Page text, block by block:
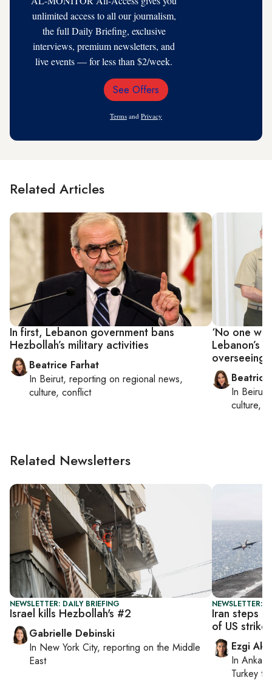
unlimited access to all our journalism,
the full Daily Briefing, exclusive
interviews, premium newsletters, and
live events — for less than $2/week.
Email
See Offers
Terms and Privacy
Related Articles
In first, Lebanon government bans
Hezbollah’s military activities
Beatrice Farhat
In Beirut, reporting on regional news,
culture, conflict
‘No one
Lebanon’s
overseeing
Beatrice
In Beirut
culture,
Related Newsletters
NEWSLETTER: DAILY BRIEFING
Israel kills Hezbollah's #2
Gabrielle Debinski
In New York City, reporting on the Middle
East
NEWSLETTER:
Iran steps
of US strikes
Ezgi
In Ankara
Turkey